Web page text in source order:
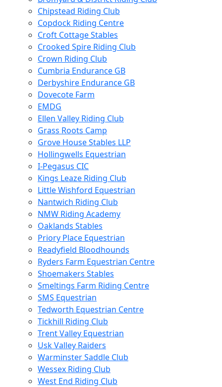
Chipstead Riding Club
Copdock Riding Centre
Croft Cottage Stables
Crooked Spire Riding Club
Crown Riding Club
Cumbria Endurance GB
Derbyshire Endurance GB
Dovecote Farm
EMDG
Ellen Valley Riding Club
Grass Roots Camp
Grove House Stables LLP
Hollingwells Equestrian
I-Pegasus CIC
Kings Leaze Riding Club
Little Wishford Equestrian
Nantwich Riding Club
NMW Riding Academy
Oaklands Stables
Priory Place Equestrian
Readyfield Bloodhounds
Ryders Farm Equestrian Centre
Shoemakers Stables
Smeltings Farm Riding Centre
SMS Equestrian
Tedworth Equestrian Centre
Tickhill Riding Club
Trent Valley Equestrian
Usk Valley Raiders
Warminster Saddle Club
Wessex Riding Club
West End Riding Club